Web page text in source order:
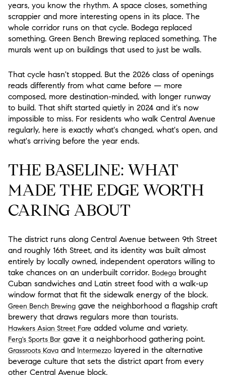
years, you know the rhythm. A space closes, something
scrappier and more interesting opens in its place. The
whole corridor runs on that cycle. Bodega replaced
something. Green Bench Brewing replaced something. The
murals went up on buildings that used to just be walls.
That cycle hasn't stopped. But the 2026 class of openings
reads differently from what came before — more
composed, more destination-minded, with longer runway
to build. That shift started quietly in 2024 and it's now
impossible to miss. For residents who walk Central Avenue
regularly, here is exactly what's changed, what's open, and
what's arriving before the year ends.
THE BASELINE: WHAT
MADE THE EDGE WORTH
CARING ABOUT
The district runs along Central Avenue between 9th Street
and roughly 16th Street, and its identity was built almost
entirely by locally owned, independent operators willing to
take chances on an underbuilt corridor. Bodega brought
Cuban sandwiches and Latin street food with a walk-up
window format that fit the sidewalk energy of the block.
Green Bench Brewing gave the neighborhood a flagship craft
brewery that draws regulars more than tourists.
Hawkers Asian Street Fare added volume and variety.
Ferg's Sports Bar gave it a neighborhood gathering point.
Grassroots Kava and Intermezzo layered in the alternative
beverage culture that sets the district apart from every
other Central Avenue block.